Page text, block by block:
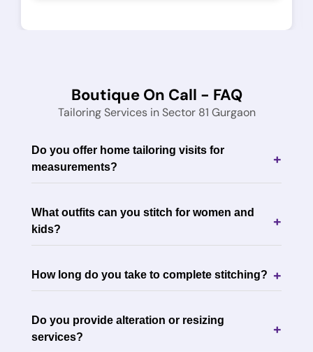
Boutique On Call - FAQ
Tailoring Services in Sector 81 Gurgaon
Do you offer home tailoring visits for
measurements?
+
What outfits can you stitch for women and
kids?
+
How long do you take to complete stitching? +
Do you provide alteration or resizing
services?
+